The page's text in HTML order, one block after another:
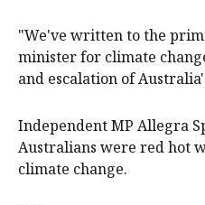
"We've written to the
minister for climate
and escalation of
Independent MP Allegra
Australians were red hot
climate change.